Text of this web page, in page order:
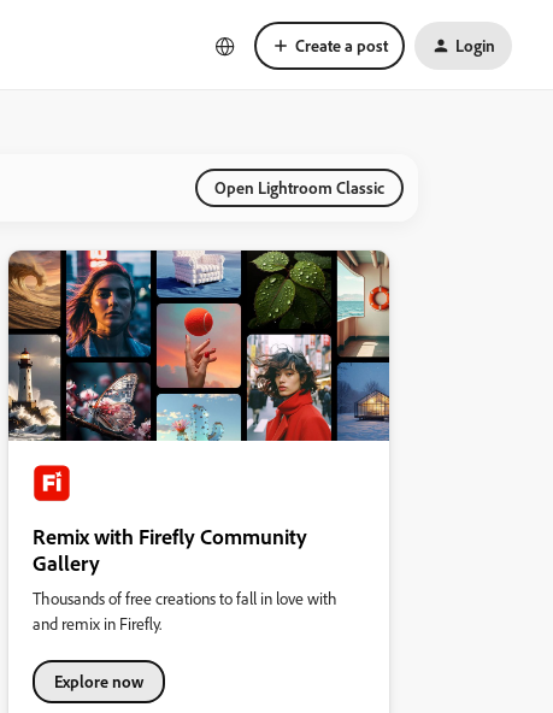
Create a post Login
Open Lightroom Classic
Remix with Firefly Community
Gallery
Thousands of free creations to fall in love with
and remix in Firefly.
Explore now